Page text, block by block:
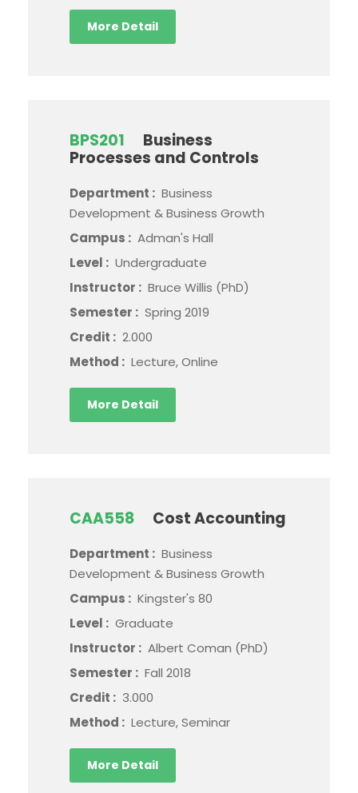
More Detail
BPS201
Business
Processes and Controls
Department : Business
Development & Business Growth
Campus : Adman's Hall
Level : Undergraduate
Instructor : Bruce Willis (PhD)
Semester : Spring 2019
Credit : 2.000
Method : Lecture, Online
More Detail
CAA558 Cost Accounting
Department : Business
Development & Business Growth
Campus : Kingster's 80
Level : Graduate
Instructor : Albert Coman (PhD)
Semester : Fall 2018
Credit : 3.000
Method : Lecture, Seminar
More Detail